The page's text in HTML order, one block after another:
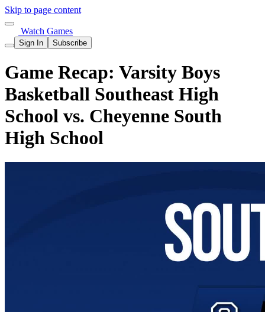
Skip to page content
Watch Games
Sign In Subscribe
Game Recap: Varsity Boys
Basketball Southeast High
School vs. Cheyenne South
High School